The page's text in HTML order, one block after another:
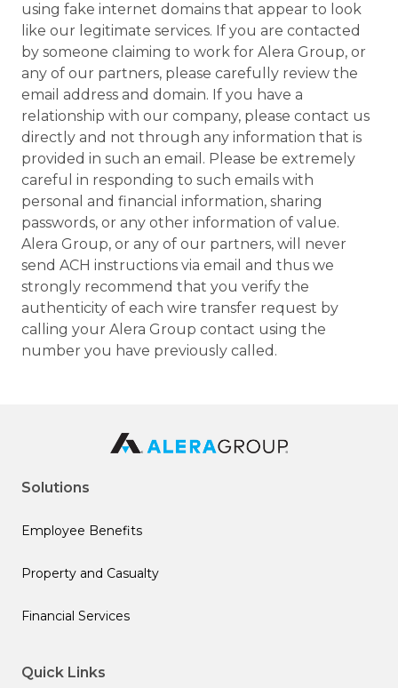
using fake internet domains that appear to look
like our legitimate services. If you are contacted
by someone claiming to work for Alera Group, or
any of our partners, please carefully review the
email address and domain. If you have a
relationship with our company, please contact us
directly and not through any information that is
provided in such an email. Please be extremely
careful in responding to such emails with
personal and financial information, sharing
passwords, or any other information of value.
Alera Group, or any of our partners, will never
send ACH instructions via email and thus we
strongly recommend that you verify the
authenticity of each wire transfer request by
calling your Alera Group contact using the
number you have previously called.
Solutions
Employee Benefits
Property and Casualty
Financial Services
Quick Links